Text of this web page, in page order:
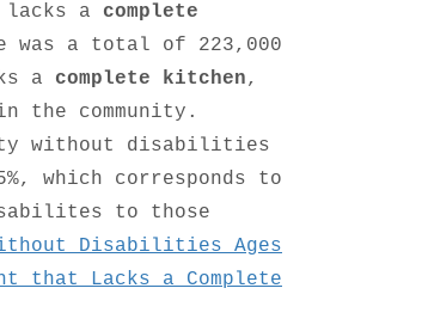
lacks a complete
was a total of 223,000
a complete kitchen,
community.
without disabilities
which corresponds to
to those
Disabilities Ages
that Lacks a Complete